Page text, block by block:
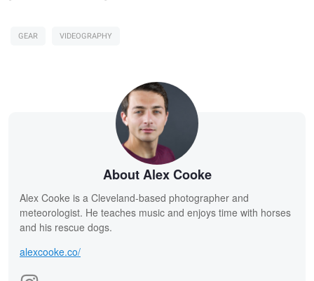
GEAR VIDEOGRAPHY
About Alex Cooke
Alex Cooke is a Cleveland-based photographer and
meteorologist. He teaches music and enjoys time with horses
and his rescue dogs.
alexcooke.co/